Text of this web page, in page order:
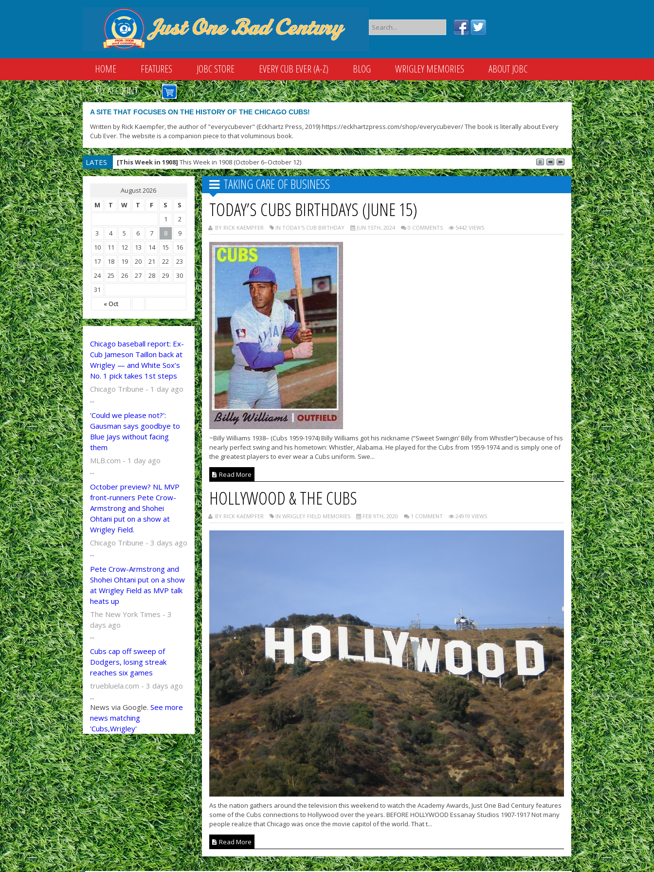
HOME FEATURES JOBC STORE EVERY CUB EVER (A-Z) BLOG WRIGLEY MEMORIES
ABOUT JOBC
MY ACCOUNT
A SITE THAT FOCUSES ON THE HISTORY OF THE CHICAGO CUBS!
Written by Rick Kaempfer, the author of "everycubever" (Eckhartz Press, 2019) https://eckhartzpress.com/shop/everycubever/ The book is literally about Every
Cub Ever. The website is a companion piece to that voluminous book.
LATES
T
[This Week in 1908] This Week in 1908 (October 6–October 12)
August 2026
M
T W T F S S
« Oct
1
2
3
4 5 6 7 8
9
10
11 12 13 14 15
16
17
18 19 20 21 22
23
24
25 26 27 28 29
30
31
Chicago baseball report: Ex-
Cub Jameson Taillon back at
Wrigley — and White Sox’s
No. 1 pick takes 1st steps
Chicago Tribune - 1 day ago
...
'Could we please not?':
Gausman says goodbye to
Blue Jays without facing
them
MLB.com - 1 day ago
...
October preview? NL MVP
front-runners Pete Crow-
Armstrong and Shohei
Ohtani put on a show at
Wrigley Field.
Chicago Tribune - 3 days ago
...
Pete Crow-Armstrong and
Shohei Ohtani put on a show
at Wrigley Field as MVP talk
heats up
The New York Times - 3
days ago
...
Cubs cap off sweep of
Dodgers, losing streak
reaches six games
truebluela.com - 3 days ago
...
News via Google. See more
news matching
'Cubs,Wrigley'
TAKING CARE OF BUSINESS
TODAY’S CUBS BIRTHDAYS (JUNE 15)
BY RICK KAEMPFER IN TODAY'S CUB BIRTHDAY JUN 15TH, 2024 0 COMMENTS 5442 VIEWS
~Billy Williams 1938– (Cubs 1959-1974) Billy Williams got his nickname (“Sweet Swingin’ Billy from Whistler”) because of his
nearly perfect swing and his hometown: Whistler, Alabama. He played for the Cubs from 1959-1974 and is simply one of
the greatest players to ever wear a Cubs uniform. Swe...
Read More
HOLLYWOOD & THE CUBS
BY RICK KAEMPFER IN WRIGLEY FIELD MEMORIES FEB 9TH, 2020 1 COMMENT 24919 VIEWS
As the nation gathers around the television this weekend to watch the Academy Awards, Just One Bad Century features
some of the Cubs connections to Hollywood over the years. BEFORE HOLLYWOOD Essanay Studios 1907-1917 Not many
people realize that Chicago was once the movie capitol of the world. That t...
Read More